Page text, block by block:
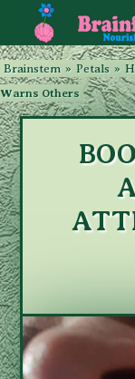
Brainstem » Petals »
Warns Others